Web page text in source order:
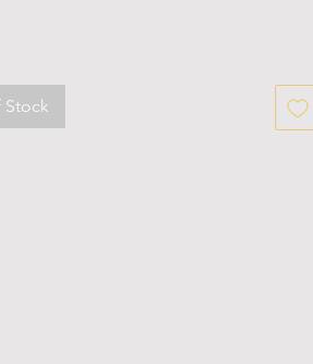
Stock